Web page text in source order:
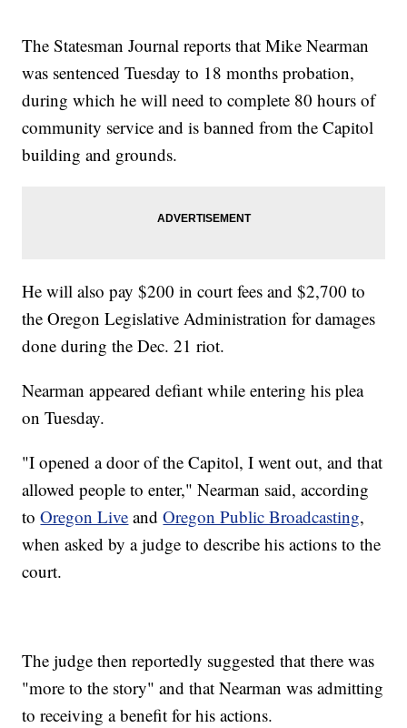
The Statesman Journal reports that Mike Nearman
was sentenced Tuesday to 18 months probation,
during which he will need to complete 80 hours of
community service and is banned from the Capitol
building and grounds.
He will also pay $200 in court fees and $2,700 to
the Oregon Legislative Administration for damages
done during the Dec. 21 riot.
Nearman appeared defiant while entering his plea
on Tuesday.
"I opened a door of the Capitol, I went out, and that
allowed people to enter," Nearman said, according
toOregon Live andOregon Public Broadcasting,
when asked by a judge to describe his actions to the
court.
The judge then reportedly suggested that there was
"more to the story" and that Nearman was admitting
to receiving a benefit for his actions.